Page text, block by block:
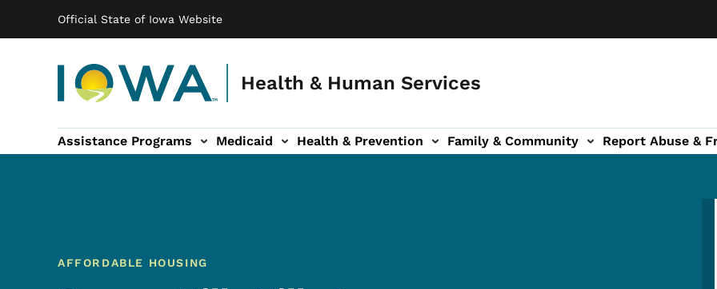
Official State of Iowa Website
Health & Human Services
Main navigation
Assistance Programs Medicaid Health & Prevention
sub-navigation Family & Community
Family & Community sub-navigation Report Abuse &
Report Abuse & Fraud sub-navigation
About sub-navigation
AFFORDABLE HOUSING